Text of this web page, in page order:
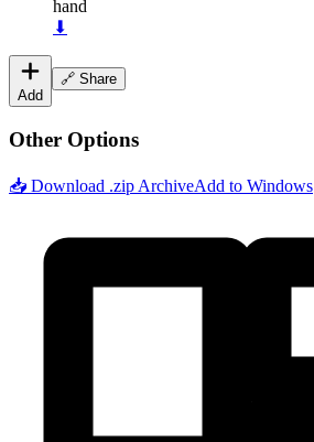
hand
⬇
Add
🔗 Share
Other Options
📥 Download .zip ArchiveAdd to Windows